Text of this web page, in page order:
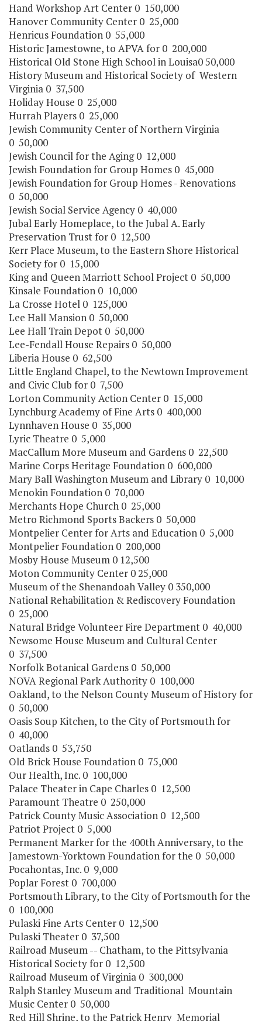
Hand Workshop Art Center 0 150,000
Hanover Community Center 0 25,000
Henricus Foundation 0 55,000
Historic Jamestowne, to APVA for 0 200,000
Historical Old Stone High School in Louisa0 50,000
History Museum and Historical Society of Western
Virginia 0 37,500
Holiday House 0 25,000
Hurrah Players 0 25,000
Jewish Community Center of Northern Virginia
0 50,000
Jewish Council for the Aging 0 12,000
Jewish Foundation for Group Homes 0 45,000
Jewish Foundation for Group Homes - Renovations
0 50,000
Jewish Social Service Agency 0 40,000
Jubal Early Homeplace, to the Jubal A. Early
Preservation Trust for 0 12,500
Kerr Place Museum, to the Eastern Shore Historical
Society for 0 15,000
King and Queen Marriott School Project 0 50,000
Kinsale Foundation 0 10,000
La Crosse Hotel 0 125,000
Lee Hall Mansion 0 50,000
Lee Hall Train Depot 0 50,000
Lee-Fendall House Repairs 0 50,000
Liberia House 0 62,500
Little England Chapel, to the Newtown Improvement
and Civic Club for 0 7,500
Lorton Community Action Center 0 15,000
Lynchburg Academy of Fine Arts 0 400,000
Lynnhaven House 0 35,000
Lyric Theatre 0 5,000
MacCallum More Museum and Gardens 0 22,500
Marine Corps Heritage Foundation 0 600,000
Mary Ball Washington Museum and Library 0 10,000
Menokin Foundation 0 70,000
Merchants Hope Church 0 25,000
Metro Richmond Sports Backers 0 50,000
Montpelier Center for Arts and Education 0 5,000
Montpelier Foundation 0 200,000
Mosby House Museum 0 12,500
Moton Community Center 0 25,000
Museum of the Shenandoah Valley 0 350,000
National Rehabilitation & Rediscovery Foundation
0 25,000
Natural Bridge Volunteer Fire Department 0 40,000
Newsome House Museum and Cultural Center
0 37,500
Norfolk Botanical Gardens 0 50,000
NOVA Regional Park Authority 0 100,000
Oakland, to the Nelson County Museum of History for
0 50,000
Oasis Soup Kitchen, to the City of Portsmouth for
0 40,000
Oatlands 0 53,750
Old Brick House Foundation 0 75,000
Our Health, Inc. 0 100,000
Palace Theater in Cape Charles 0 12,500
Paramount Theatre 0 250,000
Patrick County Music Association 0 12,500
Patriot Project 0 5,000
Permanent Marker for the 400th Anniversary, to the
Jamestown-Yorktown Foundation for the 0 50,000
Pocahontas, Inc. 0 9,000
Poplar Forest 0 700,000
Portsmouth Library, to the City of Portsmouth for the
0 100,000
Pulaski Fine Arts Center 0 12,500
Pulaski Theater 0 37,500
Railroad Museum -- Chatham, to the Pittsylvania
Historical Society for 0 12,500
Railroad Museum of Virginia 0 300,000
Ralph Stanley Museum and Traditional Mountain
Music Center 0 50,000
Red Hill Shrine, to the Patrick Henry Memorial